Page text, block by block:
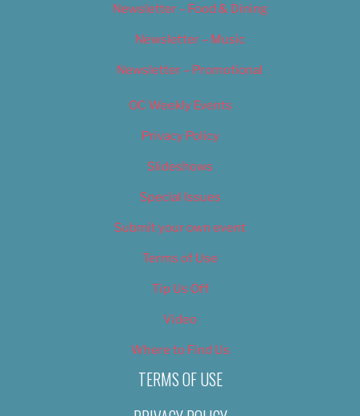
Newsletter – Food & Dining
Newsletter – Music
Newsletter – Promotional
OC Weekly Events
Privacy Policy
Slideshows
Special Issues
Submit your own event
Terms of Use
Tip Us Off
Video
Where to Find Us
TERMS OF USE